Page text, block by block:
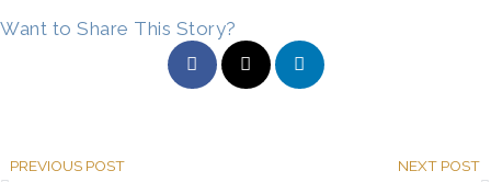
Want to Share This Story?
Prev
PREVIOUS POST NEXT POST